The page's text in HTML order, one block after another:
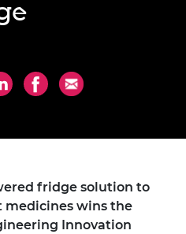
fridge solution to
medicines wins the
Innovation